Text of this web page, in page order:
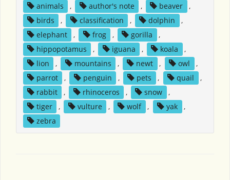
animals
, author's note , beaver
,
birds
, classification , dolphin
,
elephant
, frog , gorilla
,
hippopotamus
, iguana , koala
,
lion
, mountains , newt , owl
,
parrot
, penguin , pets , quail
,
rabbit
, rhinoceros , snow
,
tiger
, vulture , wolf , yak
,
zebra